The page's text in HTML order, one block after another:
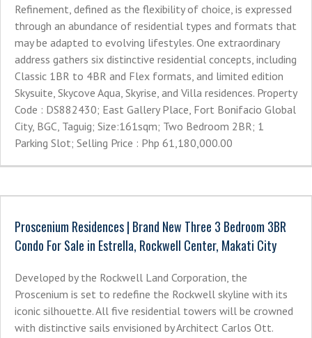
Refinement, defined as the flexibility of choice, is expressed
through an abundance of residential types and formats that
may be adapted to evolving lifestyles. One extraordinary
address gathers six distinctive residential concepts, including
Classic 1BR to 4BR and Flex formats, and limited edition
Skysuite, Skycove Aqua, Skyrise, and Villa residences. Property
Code : DS882430; East Gallery Place, Fort Bonifacio Global
City, BGC, Taguig; Size:161sqm; Two Bedroom 2BR; 1
Parking Slot; Selling Price : Php 61,180,000.00
Proscenium Residences | Brand New Three 3 Bedroom 3BR
Condo For Sale in Estrella, Rockwell Center, Makati City
Developed by the Rockwell Land Corporation, the
Proscenium is set to redefine the Rockwell skyline with its
iconic silhouette. All five residential towers will be crowned
with distinctive sails envisioned by Architect Carlos Ott.